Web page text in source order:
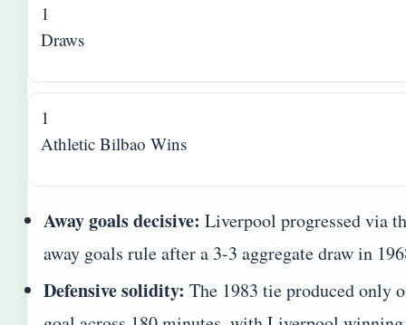
1
Draws
1
Athletic Bilbao Wins
Away goals decisive: Liverpool progressed via
away goals rule after a 3-3 aggregate draw in
Defensive solidity: The 1983 tie produced only